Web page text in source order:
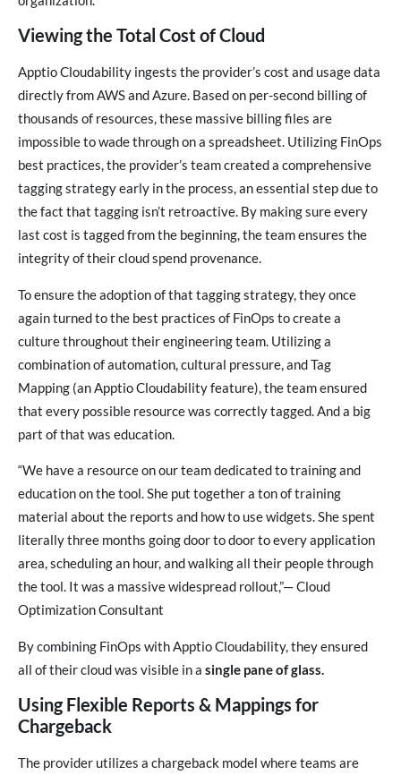
Viewing the Total Cost of Cloud
Apptio Cloudability ingests the provider’s cost and usage data
directly from AWS and Azure. Based on per-second billing of
thousands of resources, these massive billing files are
impossible to wade through on a spreadsheet. Utilizing FinOps
best practices, the provider’s team created a comprehensive
tagging strategy early in the process, an essential step due to
the fact that tagging isn’t retroactive. By making sure every
last cost is tagged from the beginning, the team ensures the
integrity of their cloud spend provenance.
To ensure the adoption of that tagging strategy, they once
again turned to the best practices of FinOps to create a
culture throughout their engineering team. Utilizing a
combination of automation, cultural pressure, and Tag
Mapping (an Apptio Cloudability feature), the team ensured
that every possible resource was correctly tagged. And a big
part of that was education.
“We have a resource on our team dedicated to training and
education on the tool. She put together a ton of training
material about the reports and how to use widgets. She spent
literally three months going door to door to every application
area, scheduling an hour, and walking all their people through
the tool. It was a massive widespread rollout,”— Cloud
Optimization Consultant
By combining FinOps with Apptio Cloudability, they ensured
all of their cloud was visible in a single pane of glass.
Using Flexible Reports & Mappings for
Chargeback
The provider utilizes a chargeback model where teams are